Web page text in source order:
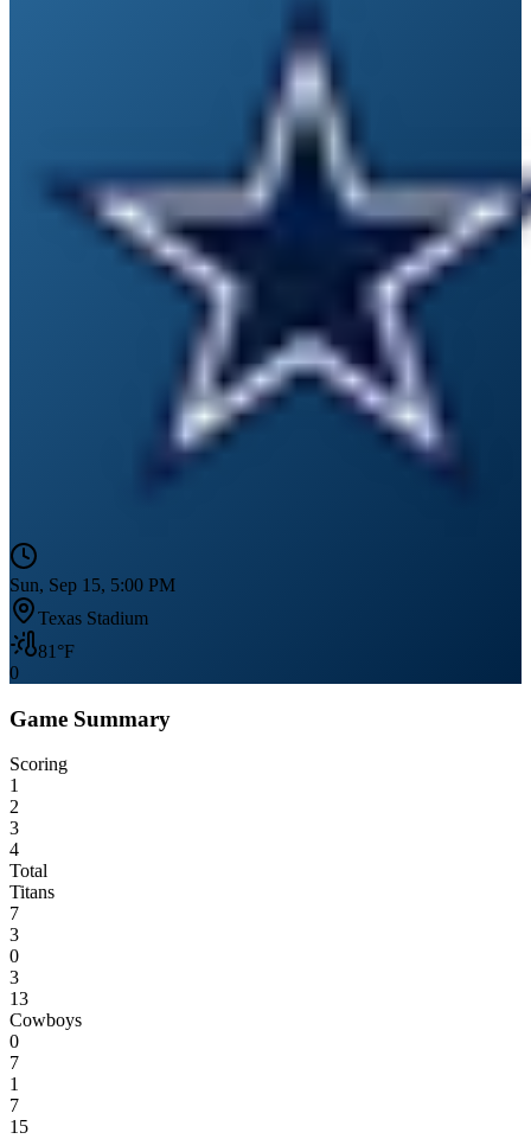
Sun, Sep 15, 5:00 PM
Texas Stadium
81 °F
0
Game Summary
Scoring
1
2
3
4
Total
Titans
7
3
0
3
13
Cowboys
0
7
1
7
15